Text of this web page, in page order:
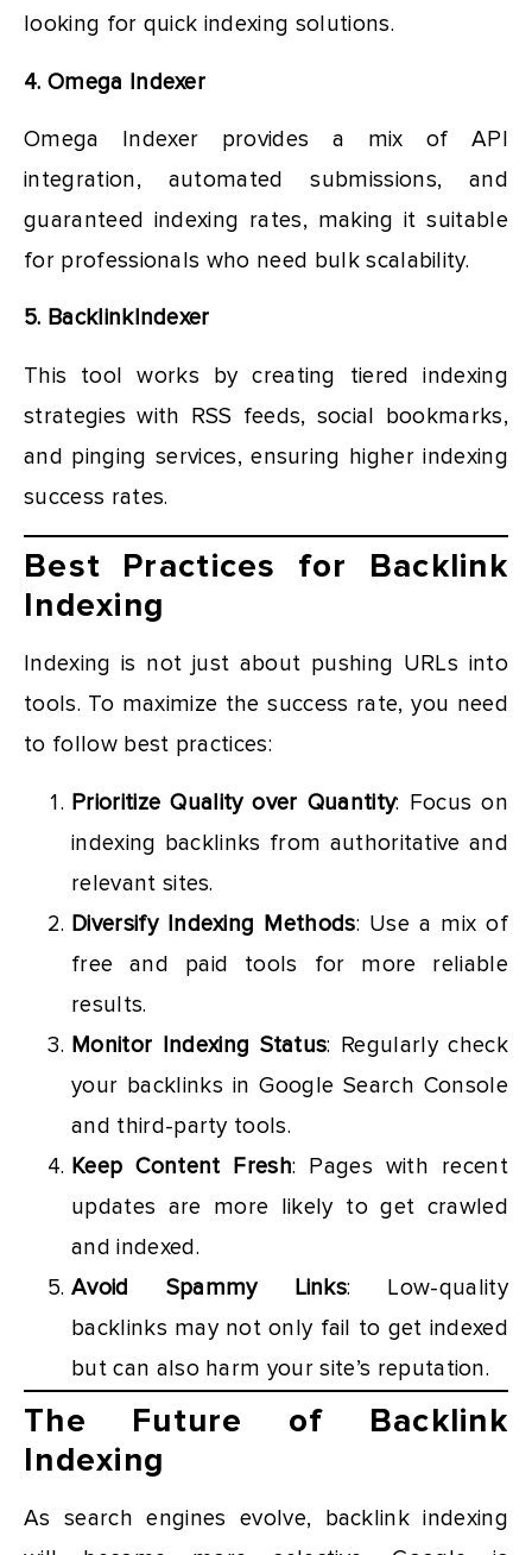
looking for quick indexing solutions.
4. Omega Indexer
Omega Indexer provides a mix of API
integration, automated submissions, and
guaranteed indexing rates, making it suitable
for professionals who need bulk scalability.
5. BacklinkIndexer
This tool works by creating tiered indexing
strategies with RSS feeds, social bookmarks,
and pinging services, ensuring higher indexing
success rates.
Best Practices for Backlink
Indexing
Indexing is not just about pushing URLs into
tools. To maximize the success rate, you need
to follow best practices:
Prioritize Quality over Quantity: Focus on
indexing backlinks from authoritative and
relevant sites.
Diversify Indexing Methods: Use a mix of
free and paid tools for more reliable
results.
Monitor Indexing Status: Regularly check
your backlinks in Google Search Console
and third-party tools.
Keep Content Fresh: Pages with recent
updates are more likely to get crawled
and indexed.
Avoid Spammy Links: Low-quality
backlinks may not only fail to get indexed
but can also harm your site’s reputation.
The Future of Backlink
Indexing
As search engines evolve, backlink indexing